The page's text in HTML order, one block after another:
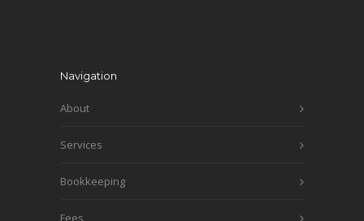
Navigation
About
Services
Bookkeeping
Fees